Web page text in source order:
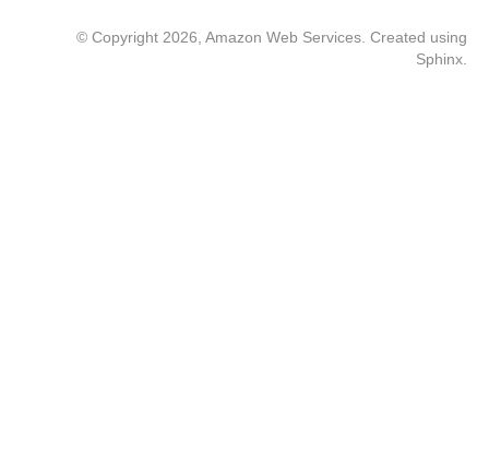
© Copyright 2026, Amazon Web Services. Created using
Sphinx